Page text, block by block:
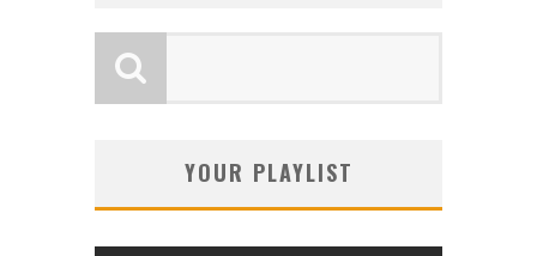
YOUR PLAYLIST